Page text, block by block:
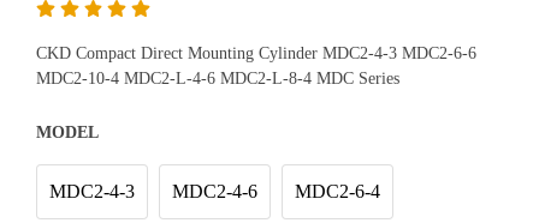
CKD Compact Direct Mounting Cylinder MDC2-4-3 MDC2-6-6
MDC2-10-4 MDC2-L-4-6 MDC2-L-8-4 MDC Series
MODEL
MDC2-4-3 MDC2-4-6 MDC2-6-4